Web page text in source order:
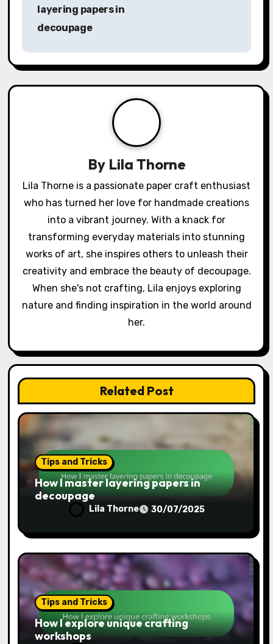
t
n
g
a
i
o
n
layering papers in
decoupage
By Lila Thorne
Lila Thorne is a passionate paper craft enthusiast
who has turned her love for handmade creations
into a vibrant journey. With a knack for
transforming everyday materials into stunning
works of art, she inspires others to unleash their
creativity and embrace the beauty of decoupage.
When she's not crafting, Lila enjoys exploring
nature and finding inspiration in the world around
her.
Related Post
Tips and Tricks
How I master layering papers in
decoupage
Lila Thorne 30/07/2025
Tips and Tricks
How I explore unique crafting
workshops